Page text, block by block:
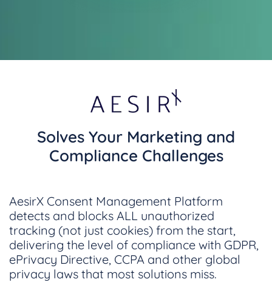
Solves Your Marketing and
Compliance Challenges
AesirX Consent Management Platform
detects and blocks ALL unauthorized
tracking (not just cookies) from the start,
delivering the level of compliance with GDPR,
ePrivacy Directive, CCPA and other global
privacy laws that most solutions miss.